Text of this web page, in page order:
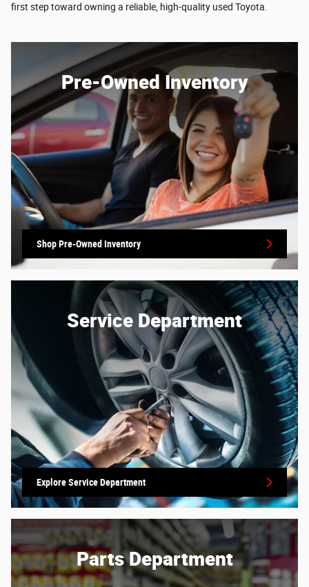
first step toward owning a reliable, high-quality used Toyota.
Pre-Owned Inventory
Shop Pre-Owned Inventory
Service Department
Explore Service Department
Parts Department